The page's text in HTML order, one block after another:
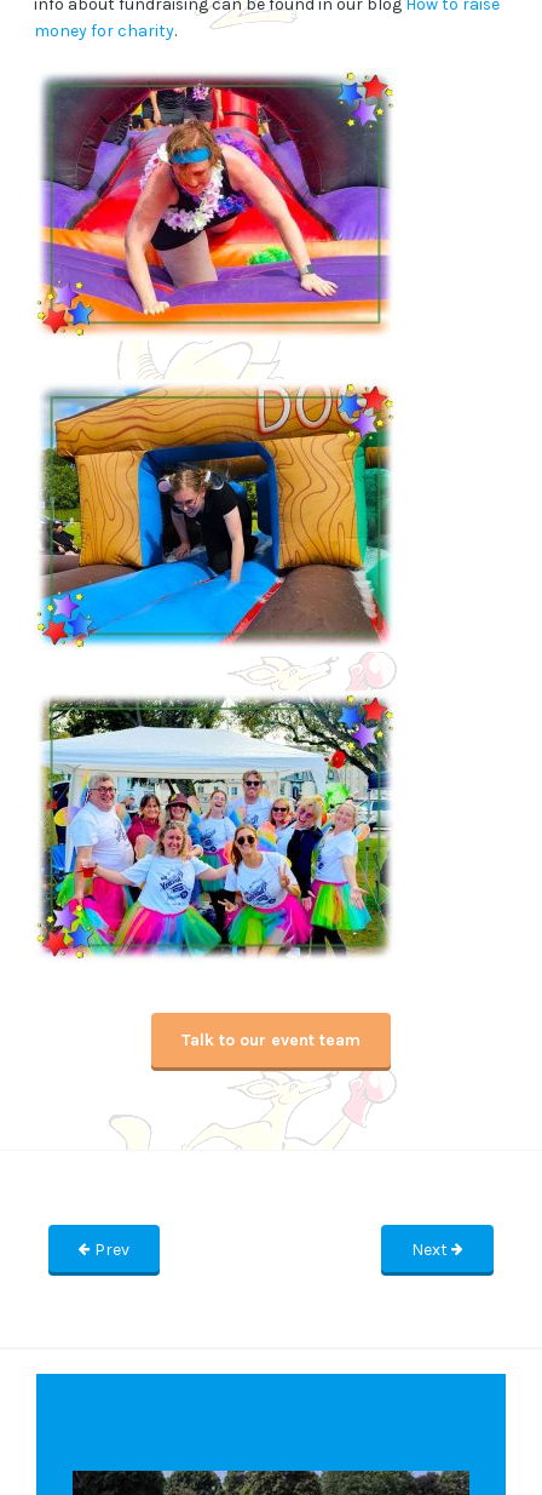
money for charity.
Talk to our event team
Prev Next